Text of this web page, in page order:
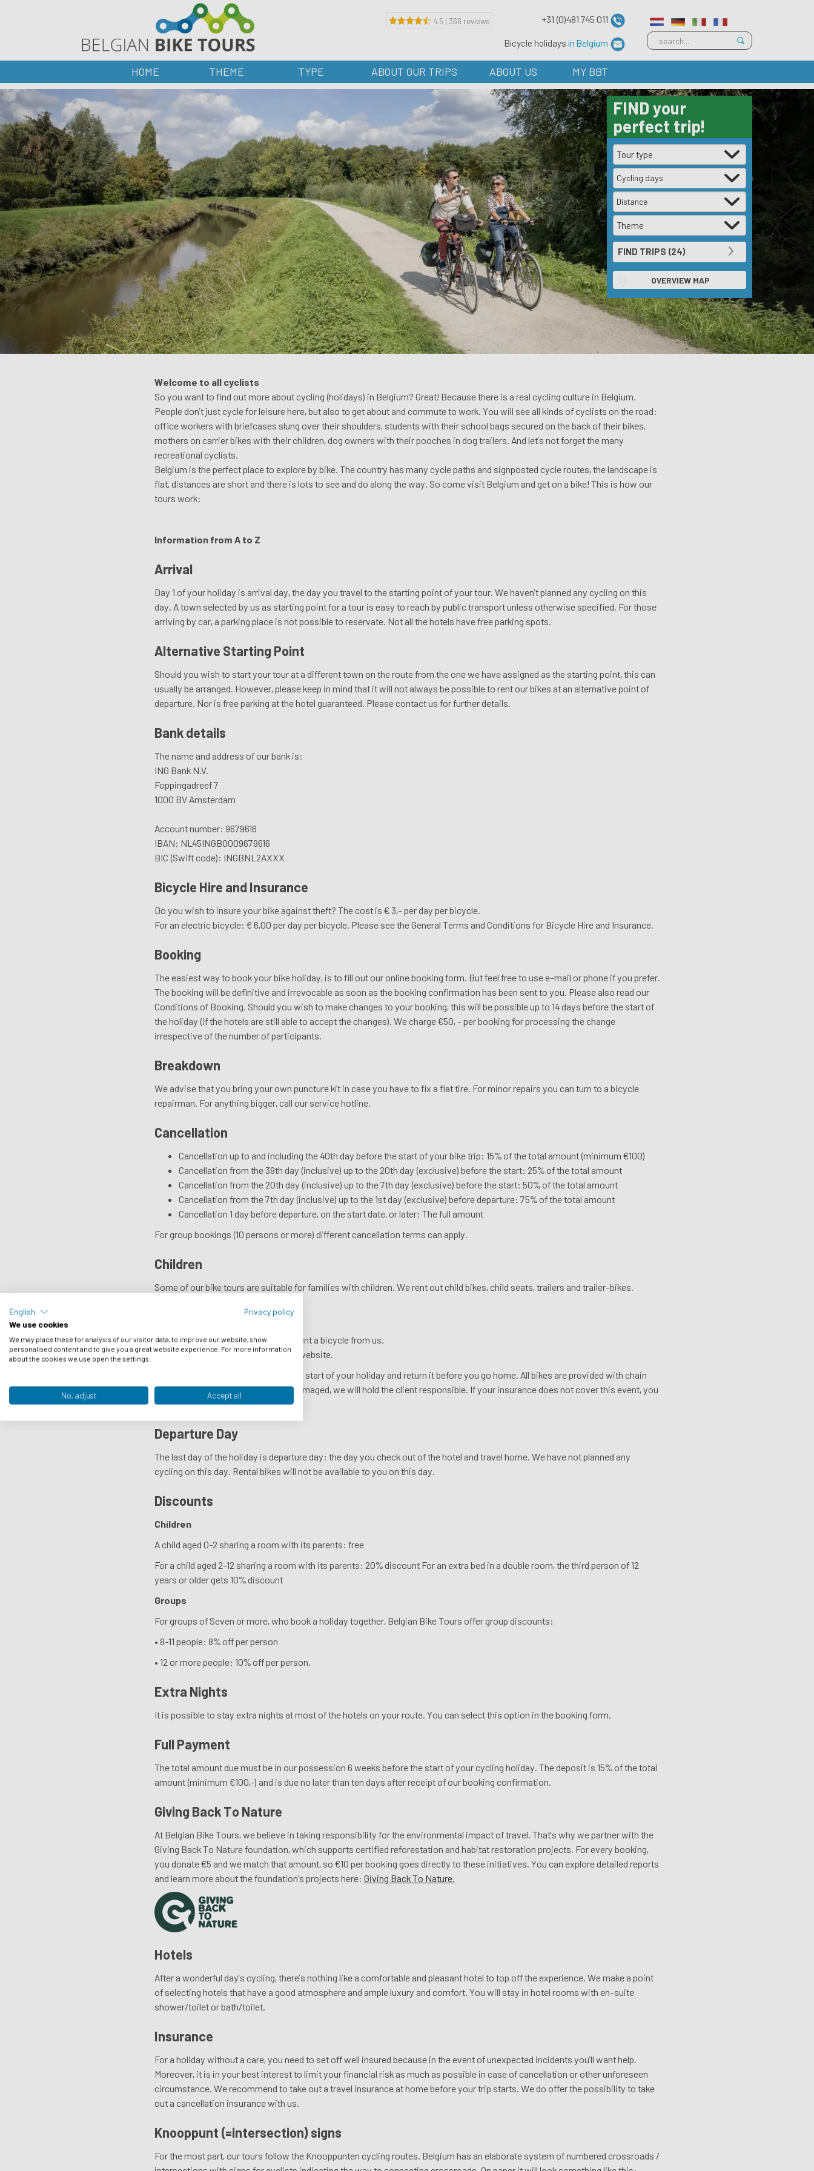
4.5 | 366 reviews +31 (0)481 745 011
Bicycle holidays in Belgium
HOME THEME TYPE ABOUT OUR TRIPS ABOUT US MY BBT
FIND your
perfect trip!
Cycling days
Distance
OVERVIEW MAP
Welcome to all cyclists
So you want to find out more about cycling (holidays) in Belgium? Great! Because there is a real cycling culture in Belgium.
People don’t just cycle for leisure here, but also to get about and commute to work. You will see all kinds of cyclists on the road:
office workers with briefcases slung over their shoulders, students with their school bags secured on the back of their bikes,
mothers on carrier bikes with their children, dog owners with their pooches in dog trailers. And let’s not forget the many
recreational cyclists.
Belgium is the perfect place to explore by bike. The country has many cycle paths and signposted cycle routes, the landscape is
flat, distances are short and there is lots to see and do along the way. So come visit Belgium and get on a bike! This is how our
tours work:
Information from A to Z
Arrival
Day 1 of your holiday is arrival day, the day you travel to the starting point of your tour. We haven’t planned any cycling on this
day. A town selected by us as starting point for a tour is easy to reach by public transport unless otherwise specified. For those
arriving by car, a parking place is not possible to reservate. Not all the hotels have free parking spots.
Alternative Starting Point
Should you wish to start your tour at a different town on the route from the one we have assigned as the starting point, this can
usually be arranged. However, please keep in mind that it will not always be possible to rent our bikes at an alternative point of
departure. Nor is free parking at the hotel guaranteed. Please contact us for further details.
Bank details
The name and address of our bank is:
ING Bank N.V.
Foppingadreef 7
1000 BV Amsterdam
Account number: 9679616
IBAN: NL45INGB0009679616
BIC (Swift code): INGBNL2AXXX
Bicycle Hire and Insurance
Do you wish to insure your bike against theft? The cost is € 3,- per day per bicycle.
For an electric bicycle: € 6,00 per day per bicycle. Please see the General Terms and Conditions for Bicycle Hire and Insurance.
Booking
The easiest way to book your bike holiday, is to fill out our online booking form. But feel free to use e-mail or phone if you prefer.
The booking will be definitive and irrevocable as soon as the booking confirmation has been sent to you. Please also read our
Conditions of Booking. Should you wish to make changes to your booking, this will be possible up to 14 days before the start of
the holiday (if the hotels are still able to accept the changes). We charge €50, - per booking for processing the change
irrespective of the number of participants.
Breakdown
We advise that you bring your own puncture kit in case you have to fix a flat tire. For minor repairs you can turn to a bicycle
repairman. For anything bigger, call our service hotline.
Cancellation
Cancellation up to and including the 40th day before the start of your bike trip: 15% of the total amount (minimum €100)
Cancellation from the 39th day (inclusive) up to the 20th day (exclusive) before the start: 25% of the total amount
Cancellation from the 20th day (inclusive) up to the 7th day (exclusive) before the start: 50% of the total amount
Cancellation from the 7th day (inclusive) up to the 1st day (exclusive) before departure: 75% of the total amount
Cancellation 1 day before departure, on the start date, or later: The full amount
For group bookings (10 persons or more) different cancellation terms can apply.
Children
Some of our bike tours are suitable for families with children. We rent out child bikes, child seats, trailers and trailer-bikes.
If you don’t bring your own, you can rent a bicycle from us.
For photographs and prices, see our website.
You will receive your rental bike at the start of your holiday and return it before you go home. All bikes are provided with chain
locks. If a rental bike gets stolen or damaged, we will hold the client responsible. If your insurance does not cover this event, you
will have to pay the costs yourself.
Departure Day
The last day of the holiday is departure day: the day you check out of the hotel and travel home. We have not planned any
cycling on this day. Rental bikes will not be available to you on this day.
Discounts
Children
A child aged 0-2 sharing a room with its parents: free
For a child aged 2-12 sharing a room with its parents: 20% discount For an extra bed in a double room, the third person of 12
years or older gets 10% discount
Groups
For groups of Seven or more, who book a holiday together, Belgian Bike Tours offer group discounts:
• 8-11 people: 8% off per person
• 12 or more people: 10% off per person.
Extra Nights
It is possible to stay extra nights at most of the hotels on your route. You can select this option in the booking form.
Full Payment
The total amount due must be in our possession 6 weeks before the start of your cycling holiday. The deposit is 15% of the total
amount (minimum €100,-) and is due no later than ten days after receipt of our booking confirmation.
Giving Back To Nature
At Belgian Bike Tours, we believe in taking responsibility for the environmental impact of travel. That’s why we partner with the
Giving Back To Nature foundation, which supports certified reforestation and habitat restoration projects. For every booking,
you donate €5 and we match that amount, so €10 per booking goes directly to these initiatives. You can explore detailed reports
and learn more about the foundation’s projects here: Giving Back To Nature.
Hotels
After a wonderful day’s cycling, there’s nothing like a comfortable and pleasant hotel to top off the experience. We make a point
of selecting hotels that have a good atmosphere and ample luxury and comfort. You will stay in hotel rooms with en-suite
shower/toilet or bath/toilet.
Insurance
For a holiday without a care, you need to set off well insured because in the event of unexpected incidents you’ll want help.
Moreover, it is in your best interest to limit your financial risk as much as possible in case of cancellation or other unforeseen
circumstance. We recommend to take out a travel insurance at home before your trip starts. We do offer the possibility to take
out a cancellation insurance with us.
Knooppunt (=intersection) signs
For the most part, our tours follow the Knooppunten cycling routes. Belgium has an elaborate system of numbered crossroads /
English
Privacy policy
We use cookies
We may place these for analysis of our visitor data, to improve our website, show
personalised content and to give you a great website experience. For more information
about the cookies we use open the settings.
No, adjust Accept all